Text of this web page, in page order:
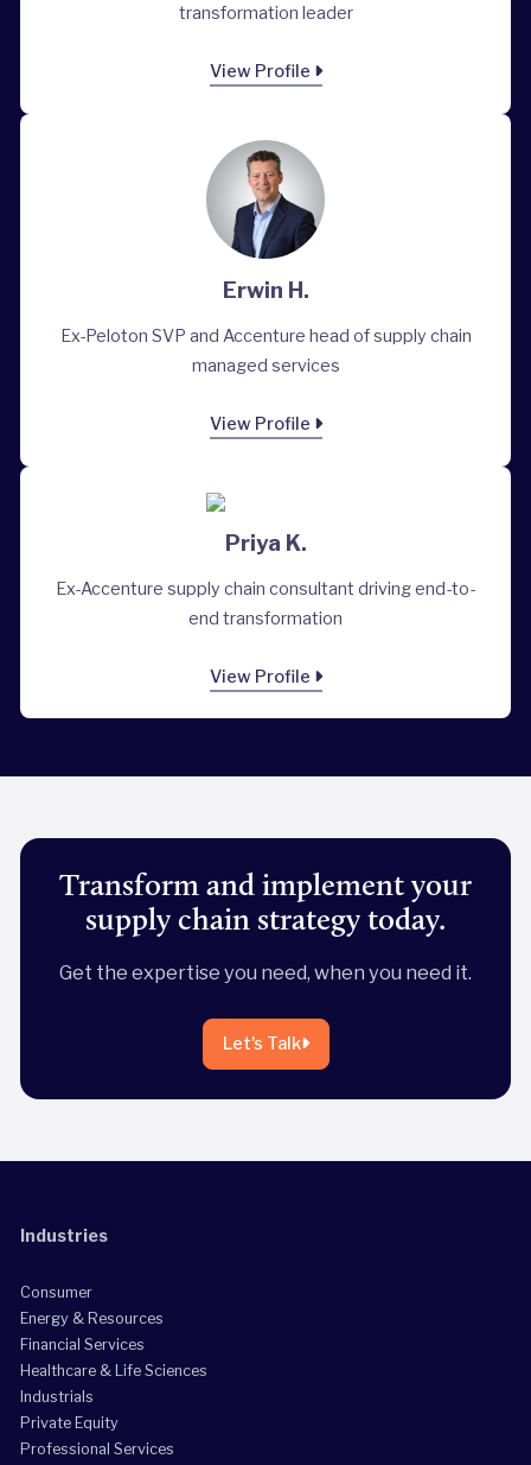
transformation leader
View Profile
Erwin H.
Ex-Peloton SVP and Accenture head of supply chain
managed services
View Profile
Priya K.
Ex-Accenture supply chain consultant driving end-to-
end transformation
View Profile
Transform and implement your
supply chain strategy today.
Get the expertise you need, when you need it.
Let's Talk
Industries
Consumer
Energy & Resources
Financial Services
Healthcare & Life Sciences
Industrials
Private Equity
Professional Services